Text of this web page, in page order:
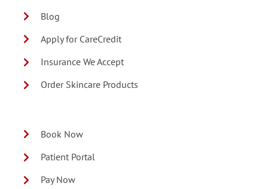
Blog
Apply for CareCredit
Insurance We Accept
Order Skincare Products
Book Now
Patient Portal
Pay Now